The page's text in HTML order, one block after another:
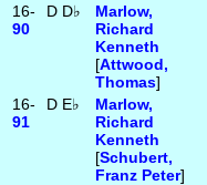
16-
90
D D♭
Marlow,
Richard
Kenneth
[Attwood,
Thomas]
16-
91
D E♭
Marlow,
Richard
Kenneth
[Schubert,
Franz Peter]